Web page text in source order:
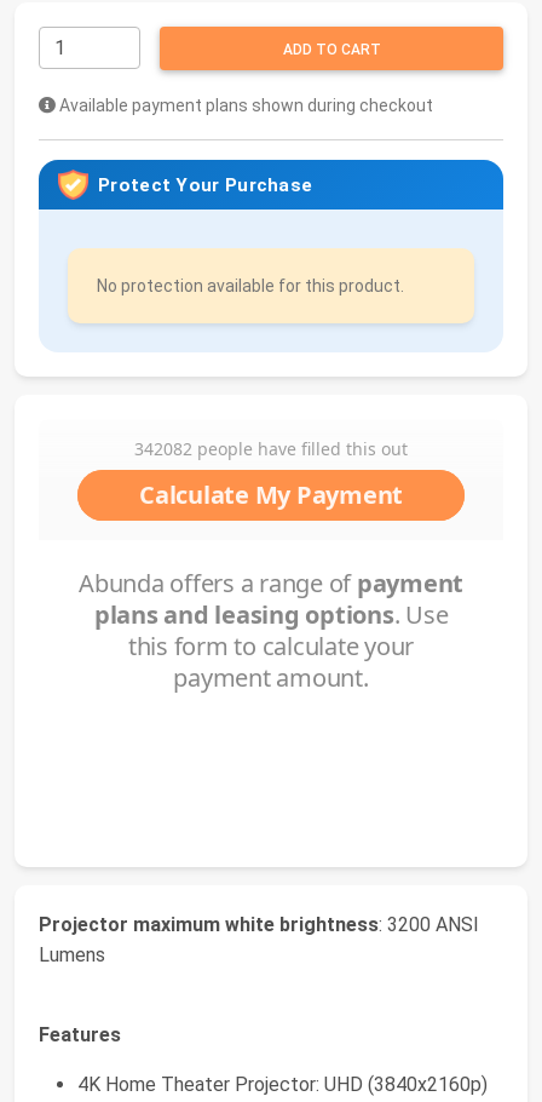
ADD TO CART
Available payment plans shown during checkout
Protect Your Purchase
No protection available for this product.
Projector maximum white brightness: 3200 ANSI
Lumens
Features
4K Home Theater Projector: UHD (3840x2160p)